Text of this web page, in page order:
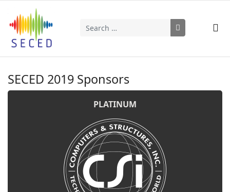
Search
SECED 2019 Sponsors
PLATINUM